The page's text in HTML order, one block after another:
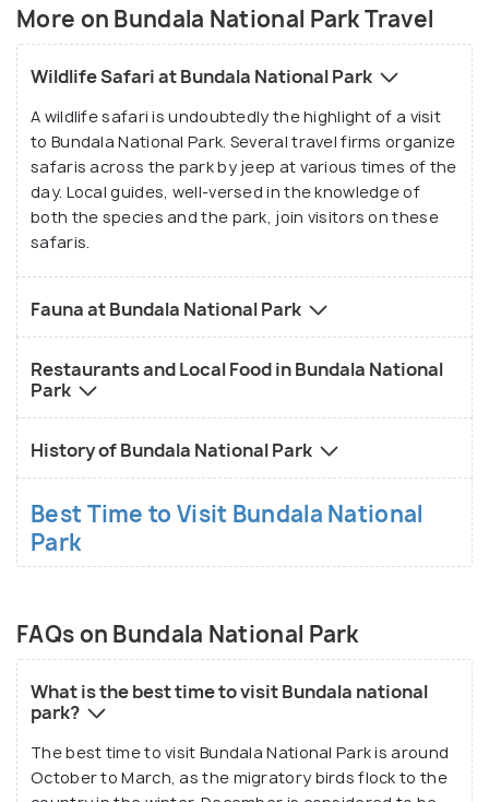
cormorants, and painted storks. In the abundance
of Hydrilla in Koholankala lagoon, the thriving
species are the Eurasian spoonbill, openbill, small
waders and coot.
Bundala National Park’s beaches are breeding
grounds for five endangered sea turtle species.
Other animals like Sri Lankan elephants, langurs,
grey-naped hares, civets, porcupines, monitor
lizards, ruddy mongoose, golden jackals, macaque
monkeys and crocodiles are also inhabitants of the
park.
More on Bundala National Park Travel
Wildlife Safari at Bundala National Park
A wildlife safari is undoubtedly the highlight of a visit
to Bundala National Park. Several travel firms organize
safaris across the park by jeep at various times of the
day. Local guides, well-versed in the knowledge of
both the species and the park, join visitors on these
safaris.
Fauna at Bundala National Park
Restaurants and Local Food in Bundala National
Park
History of Bundala National Park
Best Time to Visit Bundala National
Park
FAQs on Bundala National Park
What is the best time to visit Bundala national
park?
The best time to visit Bundala National Park is around
October to March, as the migratory birds flock to the